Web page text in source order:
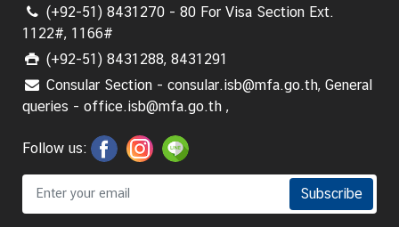
(+92-51) 8431270 - 80 For Visa Section Ext.
1122#, 1166#
(+92-51) 8431288, 8431291
Consular Section - consular.isb@mfa.go.th, General
queries - office.isb@mfa.go.th ,
Follow us:
Subscribe